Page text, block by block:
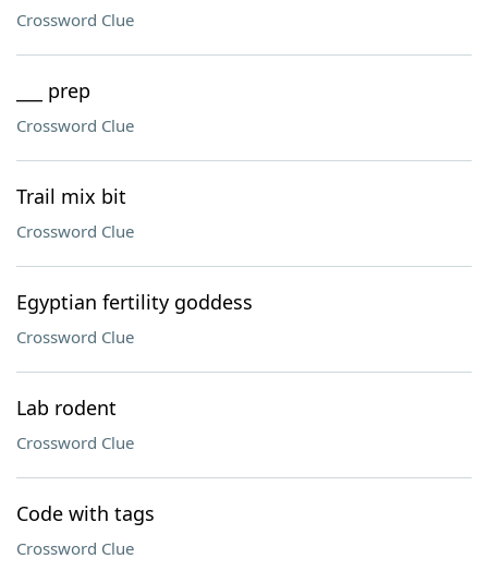
Crossword Clue
___ prep
Crossword Clue
Trail mix bit
Crossword Clue
Egyptian fertility goddess
Crossword Clue
Lab rodent
Crossword Clue
Code with tags
Crossword Clue